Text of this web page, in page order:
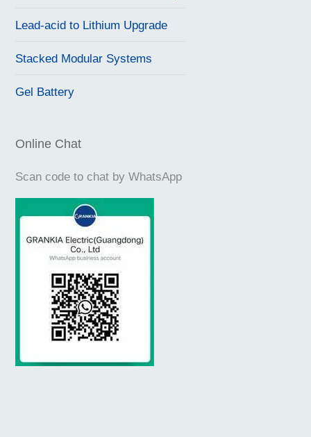
Lead-acid to Lithium Upgrade
Stacked Modular Systems
Gel Battery
Online Chat
Scan code to chat by WhatsApp